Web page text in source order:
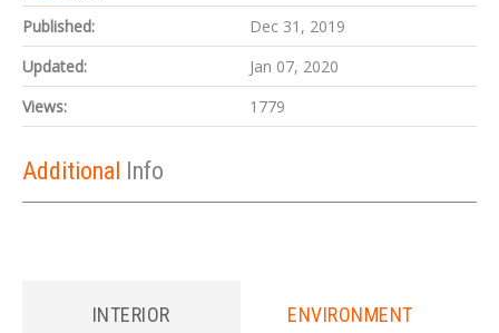
Published:
Dec 31, 2019
Updated:
Jan 07, 2020
Views:
1779
Additional Info
INTERIOR ENVIRONMENT